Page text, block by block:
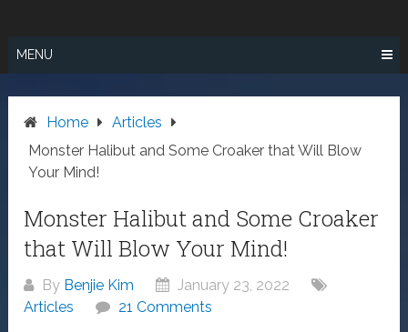
content
MENU
Home
Articles
Monster Halibut and Some Croaker that Will Blow
Your Mind!
Monster Halibut and Some Croaker
that Will Blow Your Mind!
By Benjie Kim
January 23, 2022
Articles
21 Comments